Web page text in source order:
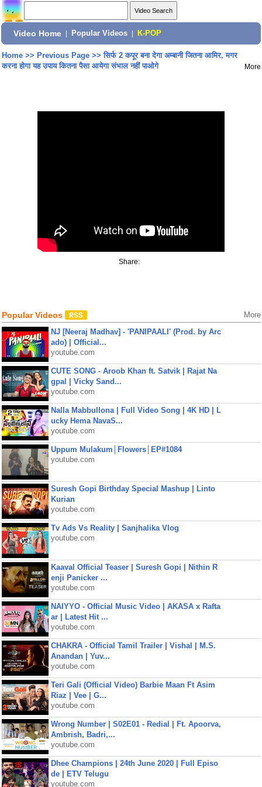
Video Home Popular Videos K-POP
Home>> Previous Page>>सिर्फ 2 कपूर बना देगा अम्बानी जितना आमिर, मगर
करना होगा यह उपाय कितना पैसा आयेगा संभाल नहीं पाओगे
More
Share:
Popular Videos More
NJ [Neeraj Madhav] - 'PANIPAALI' (Prod. by Arc
ado) | Official...
youtube.com
CUTE SONG - Aroob Khan ft. Satvik | Rajat Na
gpal | Vicky Sand...
youtube.com
Nalla Mabbullona | Full Video Song | 4K HD | L
ucky Hema NavaS...
youtube.com
Uppum Mulakum│Flowers│EP#1084
youtube.com
Suresh Gopi Birthday Special Mashup | Linto
Kurian
youtube.com
Tv Ads Vs Reality | Sanjhalika Vlog
youtube.com
Kaaval Official Teaser | Suresh Gopi | Nithin R
enji Panicker ...
youtube.com
NAIYYO - Official Music Video | AKASA x Rafta
ar | Latest Hit ...
youtube.com
CHAKRA - Official Tamil Trailer | Vishal | M.S.
Anandan | Yuv...
youtube.com
Teri Gali (Official Video) Barbie Maan Ft Asim
Riaz | Vee | G...
youtube.com
Wrong Number | S02E01 - Redial | Ft. Apoorva,
Ambrish, Badri,...
youtube.com
Dhee Champions | 24th June 2020 | Full Episo
de | ETV Telugu
youtube.com